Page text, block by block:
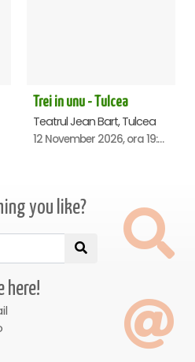
Trei in unu - Tulcea
Teatrul Jean Bart, Tulcea
12 November 2026, ora 19:00
you like?
here!